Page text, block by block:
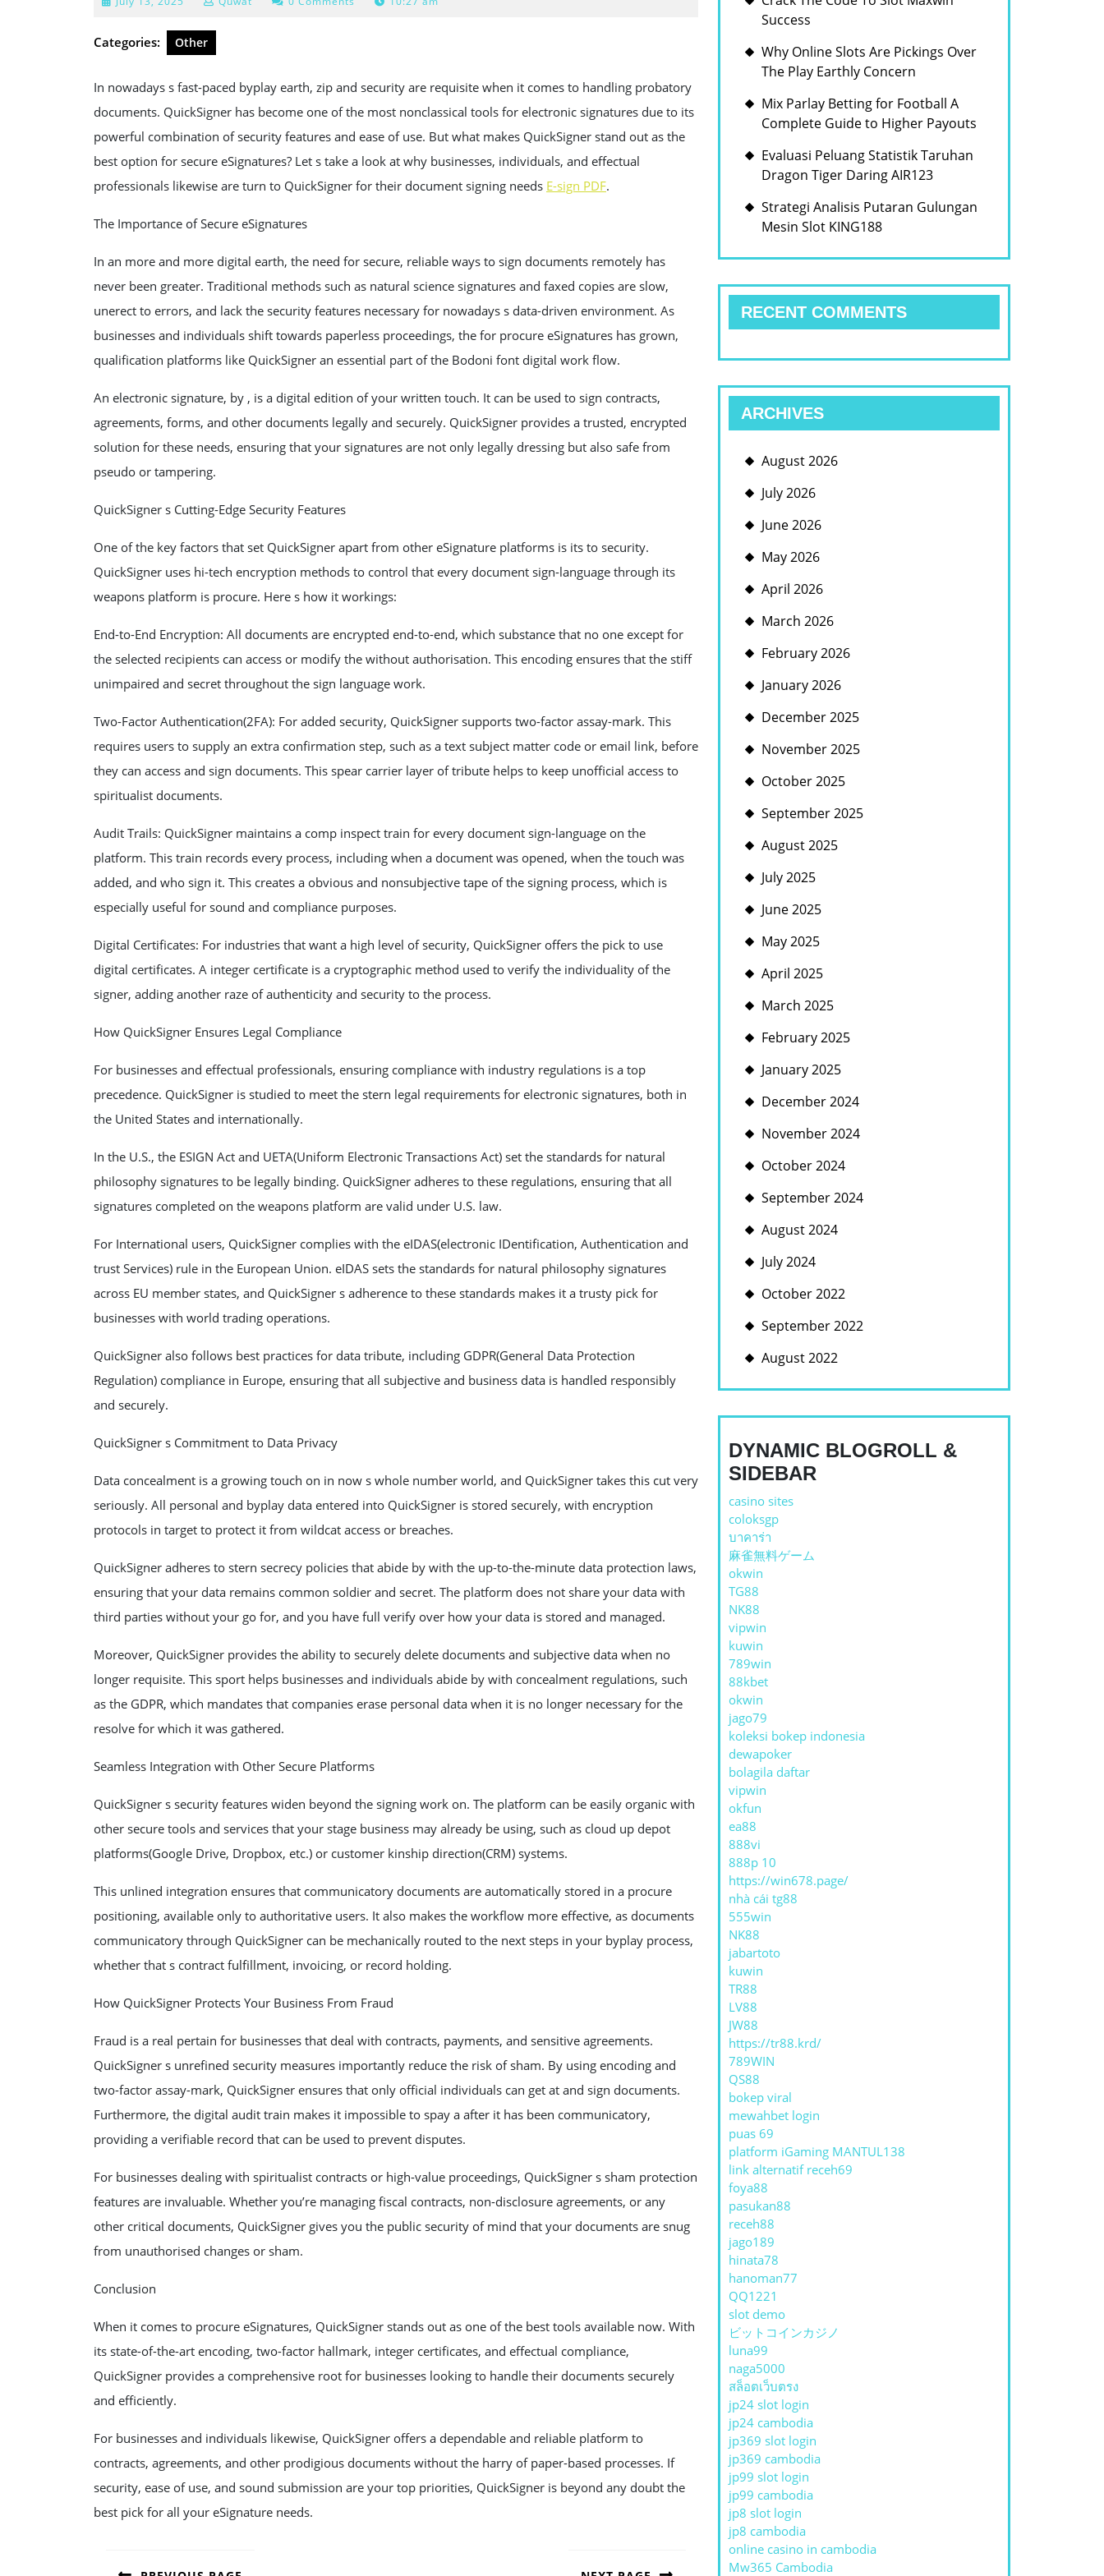
2025
Categories: Other
In nowadays s fast-paced byplay earth, zip and security are requisite when it comes to handling probatory
documents. QuickSigner has become one of the most nonclassical tools for electronic signatures due to its
powerful combination of security features and ease of use. But what makes QuickSigner stand out as the
best option for secure eSignatures? Let s take a look at why businesses, individuals, and effectual
professionals likewise are turn to QuickSigner for their document signing needs E-sign PDF.
The Importance of Secure eSignatures
In an more and more digital earth, the need for secure, reliable ways to sign documents remotely has
never been greater. Traditional methods such as natural science signatures and faxed copies are slow,
unerect to errors, and lack the security features necessary for nowadays s data-driven environment. As
businesses and individuals shift towards paperless proceedings, the for procure eSignatures has grown,
qualification platforms like QuickSigner an essential part of the Bodoni font digital work flow.
An electronic signature, by , is a digital edition of your written touch. It can be used to sign contracts,
agreements, forms, and other documents legally and securely. QuickSigner provides a trusted, encrypted
solution for these needs, ensuring that your signatures are not only legally dressing but also safe from
pseudo or tampering.
QuickSigner s Cutting-Edge Security Features
One of the key factors that set QuickSigner apart from other eSignature platforms is its to security.
QuickSigner uses hi-tech encryption methods to control that every document sign-language through its
weapons platform is procure. Here s how it workings:
End-to-End Encryption: All documents are encrypted end-to-end, which substance that no one except for
the selected recipients can access or modify the without authorisation. This encoding ensures that the stiff
unimpaired and secret throughout the sign language work.
Two-Factor Authentication(2FA): For added security, QuickSigner supports two-factor assay-mark. This
requires users to supply an extra confirmation step, such as a text subject matter code or email link, before
they can access and sign documents. This spear carrier layer of tribute helps to keep unofficial access to
spiritualist documents.
Audit Trails: QuickSigner maintains a comp inspect train for every document sign-language on the
platform. This train records every process, including when a document was opened, when the touch was
added, and who sign it. This creates a obvious and nonsubjective tape of the signing process, which is
especially useful for sound and compliance purposes.
Digital Certificates: For industries that want a high level of security, QuickSigner offers the pick to use
digital certificates. A integer certificate is a cryptographic method used to verify the individuality of the
signer, adding another raze of authenticity and security to the process.
How QuickSigner Ensures Legal Compliance
For businesses and effectual professionals, ensuring compliance with industry regulations is a top
precedence. QuickSigner is studied to meet the stern legal requirements for electronic signatures, both in
the United States and internationally.
In the U.S., the ESIGN Act and UETA(Uniform Electronic Transactions Act) set the standards for natural
philosophy signatures to be legally binding. QuickSigner adheres to these regulations, ensuring that all
signatures completed on the weapons platform are valid under U.S. law.
For International users, QuickSigner complies with the eIDAS(electronic IDentification, Authentication and
trust Services) rule in the European Union. eIDAS sets the standards for natural philosophy signatures
across EU member states, and QuickSigner s adherence to these standards makes it a trusty pick for
businesses with world trading operations.
QuickSigner also follows best practices for data tribute, including GDPR(General Data Protection
Regulation) compliance in Europe, ensuring that all subjective and business data is handled responsibly
and securely.
QuickSigner s Commitment to Data Privacy
Data concealment is a growing touch on in now s whole number world, and QuickSigner takes this cut very
seriously. All personal and byplay data entered into QuickSigner is stored securely, with encryption
protocols in target to protect it from wildcat access or breaches.
QuickSigner adheres to stern secrecy policies that abide by with the up-to-the-minute data protection laws,
ensuring that your data remains common soldier and secret. The platform does not share your data with
third parties without your go for, and you have full verify over how your data is stored and managed.
Moreover, QuickSigner provides the ability to securely delete documents and subjective data when no
longer requisite. This sport helps businesses and individuals abide by with concealment regulations, such
as the GDPR, which mandates that companies erase personal data when it is no longer necessary for the
resolve for which it was gathered.
Seamless Integration with Other Secure Platforms
QuickSigner s security features widen beyond the signing work on. The platform can be easily organic with
other secure tools and services that your stage business may already be using, such as cloud up depot
platforms(Google Drive, Dropbox, etc.) or customer kinship direction(CRM) systems.
This unlined integration ensures that communicatory documents are automatically stored in a procure
positioning, available only to authoritative users. It also makes the workflow more effective, as documents
communicatory through QuickSigner can be mechanically routed to the next steps in your byplay process,
whether that s contract fulfillment, invoicing, or record holding.
How QuickSigner Protects Your Business From Fraud
Fraud is a real pertain for businesses that deal with contracts, payments, and sensitive agreements.
QuickSigner s unrefined security measures importantly reduce the risk of sham. By using encoding and
two-factor assay-mark, QuickSigner ensures that only official individuals can get at and sign documents.
Furthermore, the digital audit train makes it impossible to spay a after it has been communicatory,
providing a verifiable record that can be used to prevent disputes.
For businesses dealing with spiritualist contracts or high-value proceedings, QuickSigner s sham protection
features are invaluable. Whether you’re managing fiscal contracts, non-disclosure agreements, or any
other critical documents, QuickSigner gives you the public security of mind that your documents are snug
from unauthorised changes or sham.
Conclusion
When it comes to procure eSignatures, QuickSigner stands out as one of the best tools available now. With
its state-of-the-art encoding, two-factor hallmark, integer certificates, and effectual compliance,
QuickSigner provides a comprehensive root for businesses looking to handle their documents securely
and efficiently.
For businesses and individuals likewise, QuickSigner offers a dependable and reliable platform to
contracts, agreements, and other prodigious documents without the harry of paper-based processes. If
security, ease of use, and sound submission are your top priorities, QuickSigner is beyond any doubt the
best pick for all your eSignature needs.
Success
Why Online Slots Are Pickings Over
The Play Earthly Concern
Mix Parlay Betting for Football A
Complete Guide to Higher Payouts
Evaluasi Peluang Statistik Taruhan
Dragon Tiger Daring AIR123
Strategi Analisis Putaran Gulungan
Mesin Slot KING188
RECENT COMMENTS
ARCHIVES
August 2026
July 2026
June 2026
May 2026
April 2026
March 2026
February 2026
January 2026
December 2025
November 2025
October 2025
September 2025
August 2025
July 2025
June 2025
May 2025
April 2025
March 2025
February 2025
January 2025
December 2024
November 2024
October 2024
September 2024
August 2024
July 2024
October 2022
September 2022
August 2022
DYNAMIC BLOGROLL &
SIDEBAR
casino sites
coloksgp
บาคาร่า
麻雀無料ゲーム
okwin
TG88
NK88
vipwin
kuwin
789win
88kbet
okwin
jago79
koleksi bokep indonesia
dewapoker
bolagila daftar
vipwin
okfun
ea88
888vi
888p 10
https://win678.page/
nhà cái tg88
555win
NK88
jabartoto
kuwin
TR88
LV88
JW88
https://tr88.krd/
789WIN
QS88
bokep viral
mewahbet login
puas 69
platform iGaming MANTUL138
link alternatif receh69
foya88
pasukan88
receh88
jago189
hinata78
hanoman77
QQ1221
slot demo
ビットコインカジノ
luna99
naga5000
สล็อตเว็บตรง
jp24 slot login
jp24 cambodia
jp369 slot login
jp369 cambodia
jp99 slot login
jp99 cambodia
jp8 slot login
jp8 cambodia
online casino in cambodia
Mw365 Cambodia